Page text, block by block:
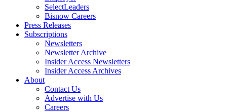
SelectLeaders
Bisnow Careers
Press Releases
Subscriptions
Newsletters
Newsletter Archive
Insider Access Newsletters
Insider Access Archives
About
Contact Us
Advertise with Us
Careers